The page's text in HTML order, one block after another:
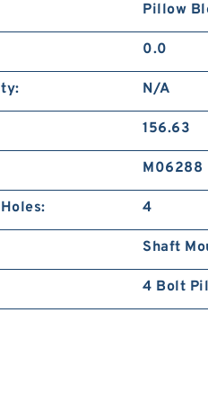
Pillow
0.0
N/A
156.63
M06288
4
Shaft
4 Bolt